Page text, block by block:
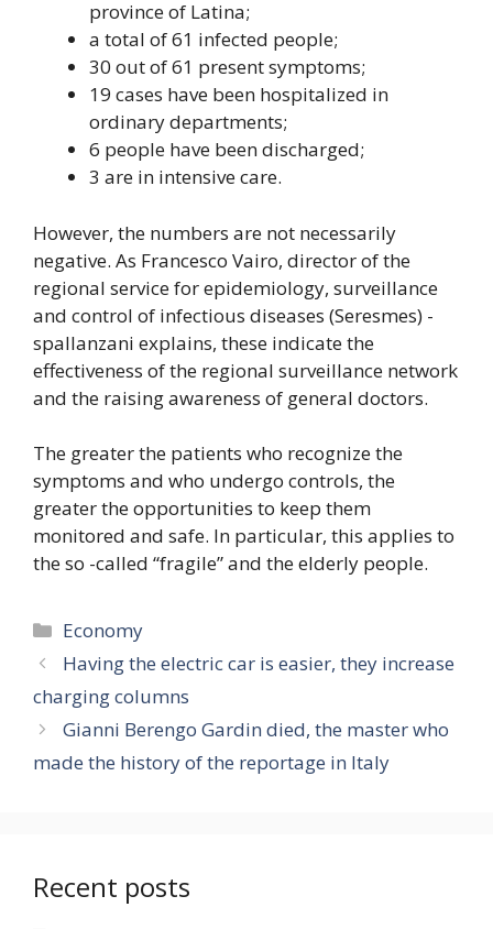
province of Latina;
a total of 61 infected people;
30 out of 61 present symptoms;
19 cases have been hospitalized in
ordinary departments;
6 people have been discharged;
3 are in intensive care.
However, the numbers are not necessarily
negative. As Francesco Vairo, director of the
regional service for epidemiology, surveillance
and control of infectious diseases (Seresmes) -
spallanzani explains, these indicate the
effectiveness of the regional surveillance network
and the raising awareness of general doctors.
The greater the patients who recognize the
symptoms and who undergo controls, the
greater the opportunities to keep them
monitored and safe. In particular, this applies to
the so -called “fragile” and the elderly people.
Categories
Economy
Having the electric car is easier, they increase
charging columns
Gianni Berengo Gardin died, the master who
made the history of the reportage in Italy
Recent posts